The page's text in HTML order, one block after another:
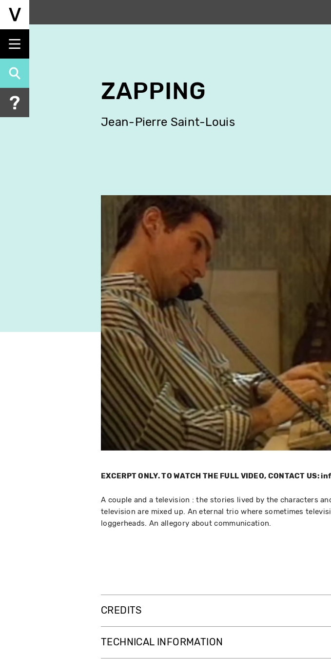
Skip
content
ZAPPING
Jean-Pierre Saint-Louis
EXCERPT ONLY. TO WATCH THE FULL VIDEO, CONTACT US:
A couple and a television : the stories lived by the characters
television are mixed up. An eternal trio where sometimes
loggerheads. An allegory about communication.
CREDITS
TECHNICAL INFORMATION